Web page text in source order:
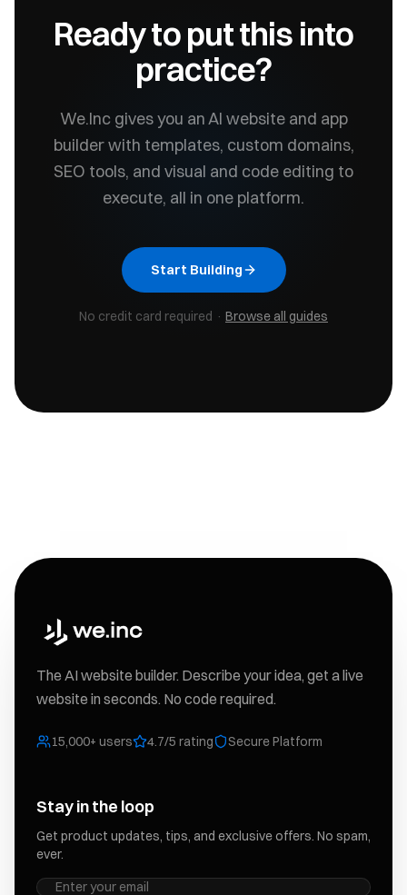
Ready to put this into
practice?
We.Inc gives you an AI website and app
builder with templates, custom domains,
SEO tools, and visual and code editing to
execute, all in one platform.
Start Building
No credit card required · Browse all guides
The AI website builder. Describe your idea, get a live
website in seconds. No code required.
15,000+ users 4.7/5 rating Secure Platform
Stay in the loop
Get product updates, tips, and exclusive offers. No spam,
ever.